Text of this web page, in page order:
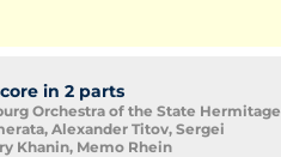
in 2 parts
Orchestra of the State Hermitage
Alexander Titov, Sergei
Khanin, Memo Rhein